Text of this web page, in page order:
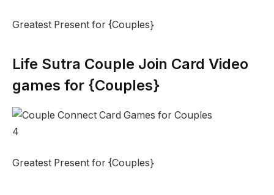
Greatest Present for {Couples}
Life Sutra Couple Join Card Video
games for {Couples}
4
Greatest Present for {Couples}